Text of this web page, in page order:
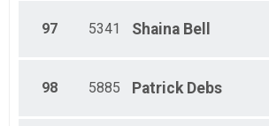
97 5341 Shaina Bell
98 5885 Patrick Debs